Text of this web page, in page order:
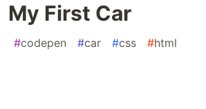
My First Car
#codepen #car #css #html